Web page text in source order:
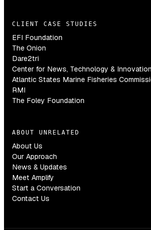
CLIENT CASE STUDIES
EFI Foundation
The Onion
Dare2tri
Center for News, Technology & Innovation
Atlantic States Marine Fisheries
RMI
The Foley Foundation
ABOUT UNRELATED
About Us
Our Approach
News & Updates
Meet Amplify
Start a Conversation
Contact Us